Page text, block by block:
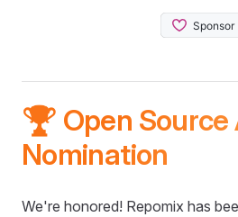
🏆 Open Source
Nomination
We're honored! Repomix has